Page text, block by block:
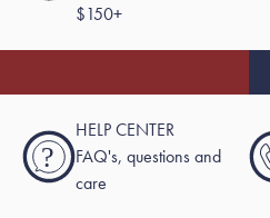
$150+
?
HELP CENTER
FAQ's, questions and
care